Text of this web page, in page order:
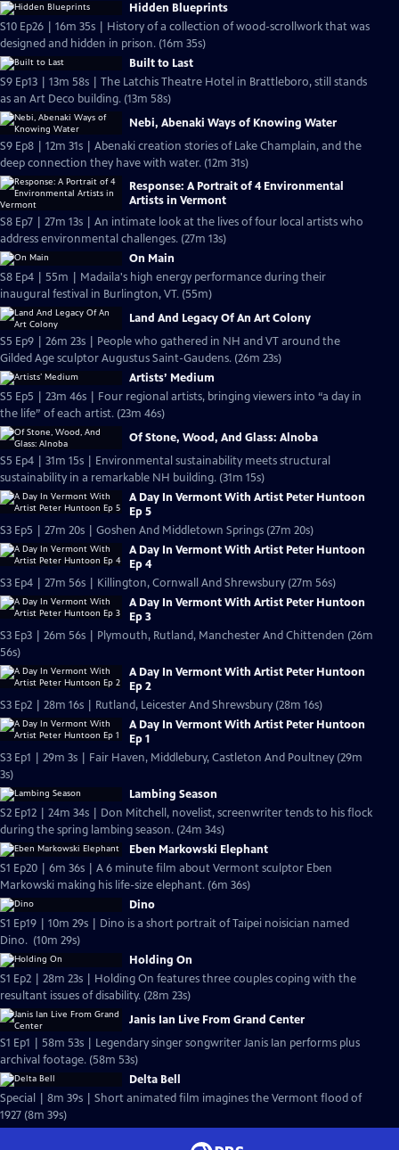
Hidden Blueprints
S10 Ep26 | 16m 35s | History of a collection of wood-scrollwork that was
designed and hidden in prison. (16m 35s)
Built to Last
S9 Ep13 | 13m 58s | The Latchis Theatre Hotel in Brattleboro, still stands
as an Art Deco building. (13m 58s)
Nebi, Abenaki Ways of Knowing Water
S9 Ep8 | 12m 31s | Abenaki creation stories of Lake Champlain, and the
deep connection they have with water. (12m 31s)
Response: A Portrait of 4 Environmental
Artists in Vermont
S8 Ep7 | 27m 13s | An intimate look at the lives of four local artists who
address environmental challenges. (27m 13s)
On Main
S8 Ep4 | 55m | Madaila's high energy performance during their
inaugural festival in Burlington, VT. (55m)
Land And Legacy Of An Art Colony
S5 Ep9 | 26m 23s | People who gathered in NH and VT around the
Gilded Age sculptor Augustus Saint-Gaudens. (26m 23s)
Artists’ Medium
S5 Ep5 | 23m 46s | Four regional artists, bringing viewers into “a day in
the life” of each artist. (23m 46s)
Of Stone, Wood, And Glass: Alnoba
S5 Ep4 | 31m 15s | Environmental sustainability meets structural
sustainability in a remarkable NH building. (31m 15s)
A Day In Vermont With Artist Peter Huntoon
Ep 5
S3 Ep5 | 27m 20s | Goshen And Middletown Springs (27m 20s)
A Day In Vermont With Artist Peter Huntoon
Ep 4
S3 Ep4 | 27m 56s | Killington, Cornwall And Shrewsbury (27m 56s)
A Day In Vermont With Artist Peter Huntoon
Ep 3
S3 Ep3 | 26m 56s | Plymouth, Rutland, Manchester And Chittenden (26m
56s)
A Day In Vermont With Artist Peter Huntoon
Ep 2
S3 Ep2 | 28m 16s | Rutland, Leicester And Shrewsbury (28m 16s)
A Day In Vermont With Artist Peter Huntoon
Ep 1
S3 Ep1 | 29m 3s | Fair Haven, Middlebury, Castleton And Poultney (29m
3s)
Lambing Season
S2 Ep12 | 24m 34s | Don Mitchell, novelist, screenwriter tends to his flock
during the spring lambing season. (24m 34s)
Eben Markowski Elephant
S1 Ep20 | 6m 36s | A 6 minute film about Vermont sculptor Eben
Markowski making his life-size elephant. (6m 36s)
Dino
S1 Ep19 | 10m 29s | Dino is a short portrait of Taipei noisician named
Dino. (10m 29s)
Holding On
S1 Ep2 | 28m 23s | Holding On features three couples coping with the
resultant issues of disability. (28m 23s)
Janis Ian Live From Grand Center
S1 Ep1 | 58m 53s | Legendary singer songwriter Janis Ian performs plus
archival footage. (58m 53s)
Delta Bell
Special | 8m 39s | Short animated film imagines the Vermont flood of
1927 (8m 39s)